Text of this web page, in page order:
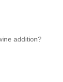
addition?